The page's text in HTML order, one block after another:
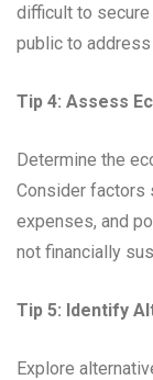
difficult to secure
public to address
Tip 4: Assess
Determine the
Consider factors
expenses, and
not financially
Tip 5: Identify
Explore